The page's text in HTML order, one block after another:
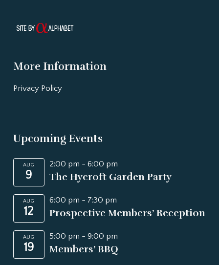
More Information
Privacy Policy
Upcoming Events
AUG
9
2:00 pm - 6:00 pm
The Hycroft Garden Party
AUG
12
6:00 pm - 7:30 pm
Prospective Members’ Reception
AUG
19
5:00 pm - 9:00 pm
Members’ BBQ